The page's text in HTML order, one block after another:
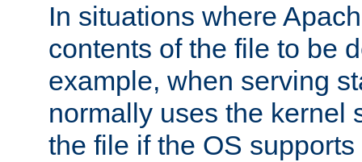
In situations where
contents of the file to be
example, when serving
normally uses the kernel
the file if the OS